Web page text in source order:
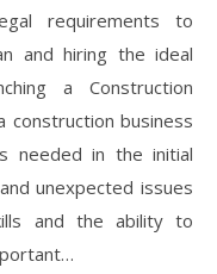
requirements to
and hiring the ideal
a Construction
construction business
needed in the initial
unexpected issues
and the ability to